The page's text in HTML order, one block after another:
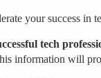
your success in
tech
information will